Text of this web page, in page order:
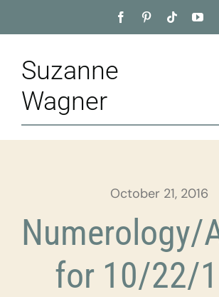
to
Suzanne
Wagner
Home
Appointment
Training
October 21, 2016
Numerology/
for 10/22/